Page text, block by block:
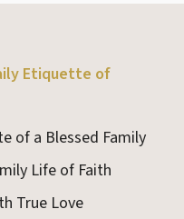
Etiquette of
of a Blessed Family
Life of Faith
True Love